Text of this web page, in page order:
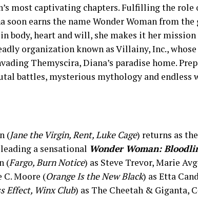
most captivating chapters. Fulfilling the role
soon earns the name Wonder Woman from
body, heart and will, she makes it her
organization known as Villainy, Inc.,
Themyscira, Diana’s paradise home.
battles, mysterious mythology and endless
(Jane the Virgin, Rent, Luke Cage) returns as
a sensational Wonder Woman:
(Fargo, Burn Notice) as Steve Trevor, Marie
C. Moore (Orange Is the New Black) as Etta
Effect, Winx Club) as The Cheetah & Giganta,